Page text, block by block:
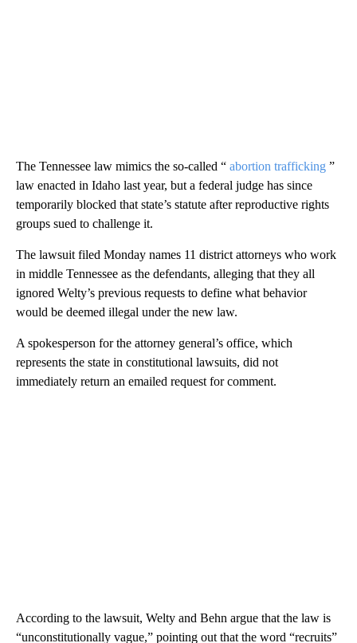
The Tennessee law mimics the so-called “ abortion trafficking ”
law enacted in Idaho last year, but a federal judge has since
temporarily blocked that state’s statute after reproductive rights
groups sued to challenge it.
The lawsuit filed Monday names 11 district attorneys who work
in middle Tennessee as the defendants, alleging that they all
ignored Welty’s previous requests to define what behavior
would be deemed illegal under the new law.
A spokesperson for the attorney general’s office, which
represents the state in constitutional lawsuits, did not
immediately return an emailed request for comment.
According to the lawsuit, Welty and Behn argue that the law is
“unconstitutionally vague,” pointing out that the word “recruits”